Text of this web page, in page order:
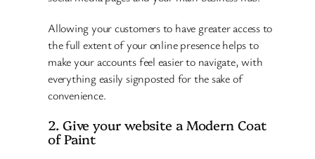
Allowing your customers to have greater access to
the full extent of your online presence helps to
make your accounts feel easier to navigate, with
everything easily signposted for the sake of
convenience.
2. Give your website a Modern Coat
of Paint